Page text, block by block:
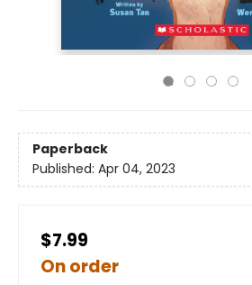
Paperback
Published: Apr 04, 2023
$7.99
On order